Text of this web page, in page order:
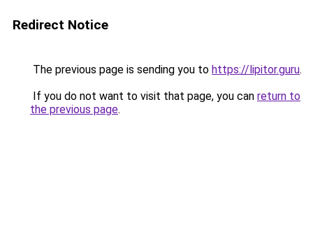
Redirect Notice
The previous page is sending you to https://lipitor.guru.
If you do not want to visit that page, you can return to
the previous page.